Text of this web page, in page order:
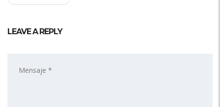
LEAVE A REPLY